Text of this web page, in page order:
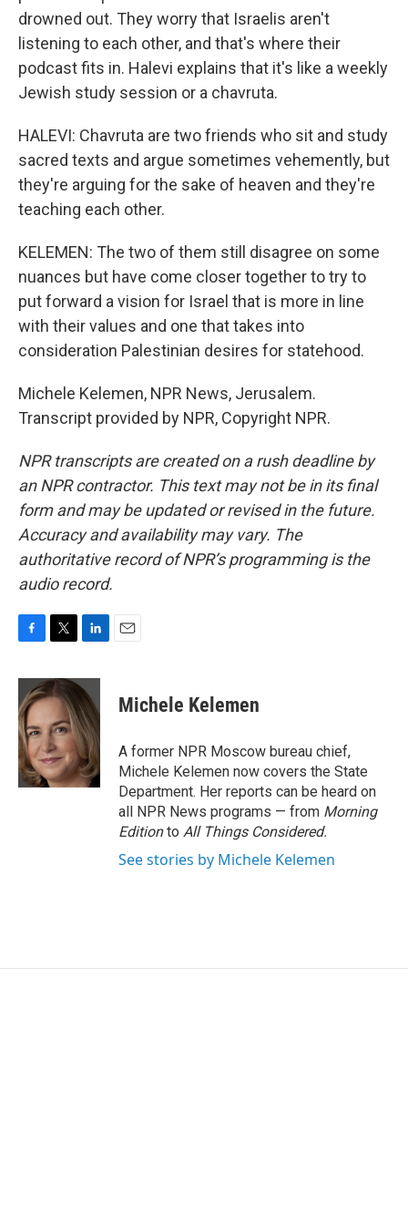
drowned out. They worry that Israelis aren't
listening to each other, and that's where their
podcast fits in. Halevi explains that it's like a weekly
Jewish study session or a chavruta.
HALEVI: Chavruta are two friends who sit and study
sacred texts and argue sometimes vehemently, but
they're arguing for the sake of heaven and they're
teaching each other.
KELEMEN: The two of them still disagree on some
nuances but have come closer together to try to
put forward a vision for Israel that is more in line
with their values and one that takes into
consideration Palestinian desires for statehood.
Michele Kelemen, NPR News, Jerusalem.
Transcript provided by NPR, Copyright NPR.
NPR transcripts are created on a rush deadline by
an NPR contractor. This text may not be in its final
form and may be updated or revised in the future.
Accuracy and availability may vary. The
authoritative record of NPR’s programming is the
audio record.
c
e
b
o
o
k
i
t
t
e
r
n
k
e
d
I
n
Michele Kelemen
A former NPR Moscow bureau chief,
Michele Kelemen now covers the State
Department. Her reports can be heard on
all NPR News programs — from Morning
Editionto All Things Considered.
See stories by Michele Kelemen